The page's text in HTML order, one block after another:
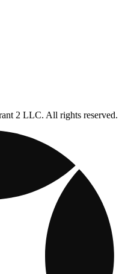
2 LLC. All rights reserved.